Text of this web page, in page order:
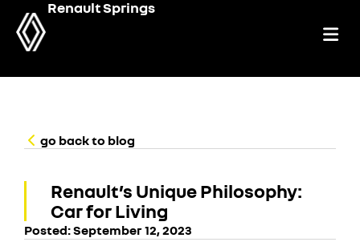
Renault Springs
go back to blog
Renault’s Unique Philosophy:
Car for Living
Posted:September 12, 2023